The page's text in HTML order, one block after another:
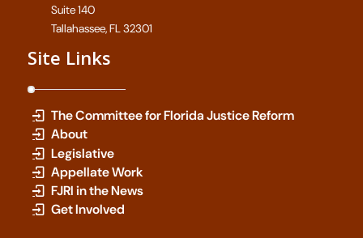
Suite 140
Tallahassee, FL 32301
Site Links
The Committee for Florida Justice Reform
About
Legislative
Appellate Work
FJRI in the News
Get Involved